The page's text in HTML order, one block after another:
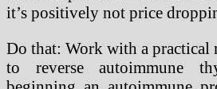
it’s positively not price
Do that: Work with a practical
to reverse autoimmune